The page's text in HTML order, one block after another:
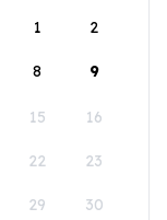
1
2
8 9
15 16
22 23
29 30